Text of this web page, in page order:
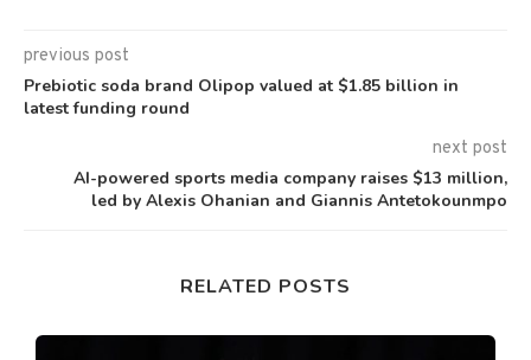
previous post
Prebiotic soda brand Olipop valued at $1.85 billion in
latest funding round
next post
AI-powered sports media company raises $13 million,
led by Alexis Ohanian and Giannis Antetokounmpo
RELATED POSTS